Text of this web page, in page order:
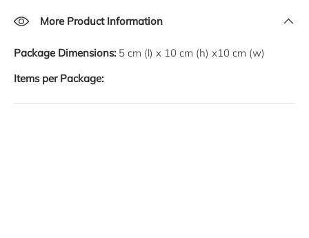
More Product Information
Package Dimensions: 5 cm (l) x 10 cm (h) x10 cm (w)
Items per Package: